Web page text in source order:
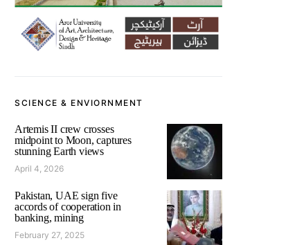
SCIENCE & ENVIORNMENT
Artemis II crew crosses
midpoint to Moon, captures
stunning Earth views
April 4, 2026
Pakistan, UAE sign five
accords of cooperation in
banking, mining
February 27, 2025